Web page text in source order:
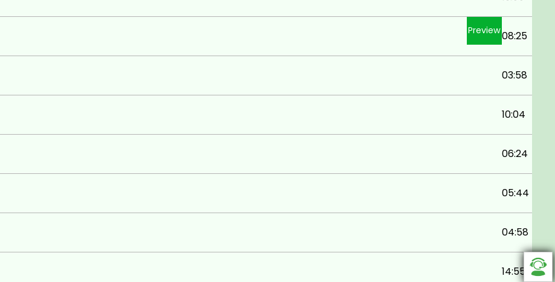
Preview08:25
03:58
10:04
06:24
05:44
04:58
14:55